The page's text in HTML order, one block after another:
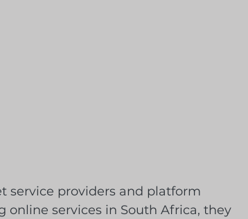
service providers and platform
online services in South Africa, they